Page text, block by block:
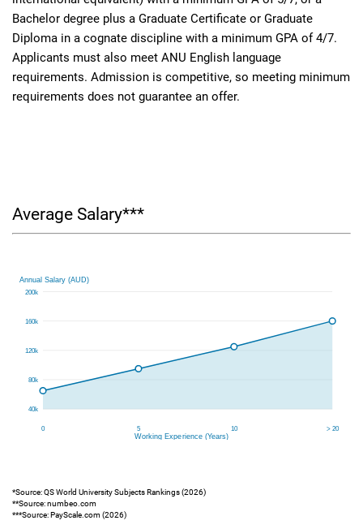
Bachelor degree plus a Graduate Certificate or Graduate
Diploma in a cognate discipline with a minimum GPA of 4/7.
Applicants must also meet ANU English language
requirements. Admission is competitive, so meeting minimum
requirements does not guarantee an offer.
Average Salary***
*Source: QS World University Subjects Rankings (2026)
**Source: numbeo.com
***Source: PayScale.com (2026)